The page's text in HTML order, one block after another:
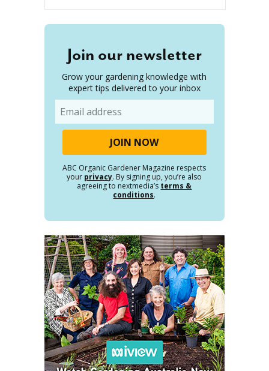
Join our newsletter
Grow your gardening knowledge with
expert tips delivered to your inbox
ABC Organic Gardener Magazine respects
your privacy. By signing up, you’re also
agreeing to nextmedia’s terms &
conditions.